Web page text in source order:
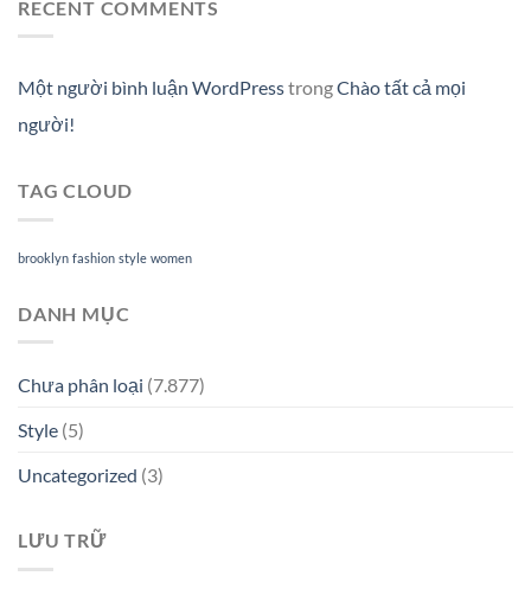
RECENT COMMENTS
Một người bình luận WordPresstrongChào tất cả mọi
người!
TAG CLOUD
brooklyn fashion style women
DANH MỤC
Chưa phân loại (7.877)
Style (5)
Uncategorized (3)
LƯU TRỮ